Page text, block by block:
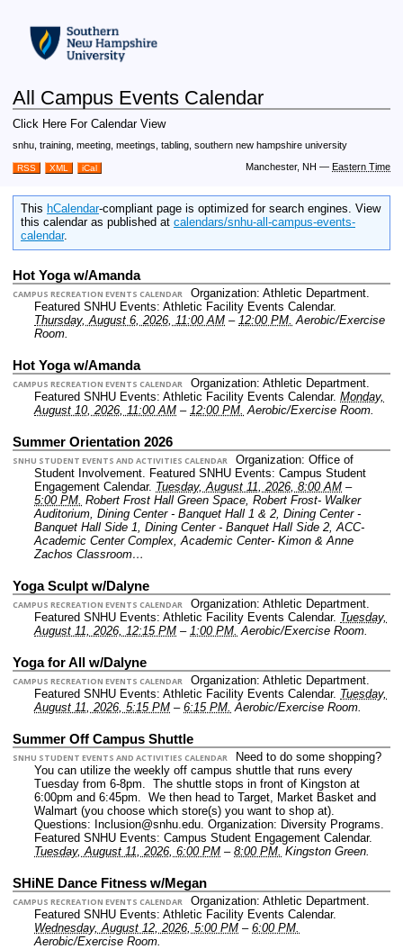
All Campus Events Calendar
Click Here For Calendar View
snhu, training, meeting, meetings, tabling, southern new hampshire university
RSS XML iCal Manchester, NH — Eastern Time
This hCalendar-compliant page is optimized for search engines. View
this calendar as published at calendars/snhu-all-campus-events-
calendar.
Hot Yoga w/Amanda
CAMPUS RECREATION EVENTS CALENDAR
Organization: Athletic Department.
Featured SNHU Events: Athletic Facility Events Calendar.
Thursday, August 6, 2026, 11:00 AM – 12:00 PM. Aerobic/Exercise
Room.
Hot Yoga w/Amanda
CAMPUS RECREATION EVENTS CALENDAR
Organization: Athletic Department.
Featured SNHU Events: Athletic Facility Events Calendar. Monday,
August 10, 2026, 11:00 AM – 12:00 PM. Aerobic/Exercise Room.
Summer Orientation 2026
SNHU STUDENT EVENTS AND ACTIVITIES CALENDAR
Organization: Office of
Student Involvement. Featured SNHU Events: Campus Student
Engagement Calendar. Tuesday, August 11, 2026, 8:00 AM –
5:00 PM. Robert Frost Hall Green Space, Robert Frost- Walker
Auditorium, Dining Center - Banquet Hall 1 & 2, Dining Center -
Banquet Hall Side 1, Dining Center - Banquet Hall Side 2, ACC-
Academic Center Complex, Academic Center- Kimon & Anne
Zachos Classroom…
Yoga Sculpt w/Dalyne
CAMPUS RECREATION EVENTS CALENDAR
Organization: Athletic Department.
Featured SNHU Events: Athletic Facility Events Calendar. Tuesday,
August 11, 2026, 12:15 PM – 1:00 PM. Aerobic/Exercise Room.
Yoga for All w/Dalyne
CAMPUS RECREATION EVENTS CALENDAR
Organization: Athletic Department.
Featured SNHU Events: Athletic Facility Events Calendar. Tuesday,
August 11, 2026, 5:15 PM – 6:15 PM. Aerobic/Exercise Room.
Summer Off Campus Shuttle
SNHU STUDENT EVENTS AND ACTIVITIES CALENDAR
Need to do some shopping?
You can utilize the weekly off campus shuttle that runs every
Tuesday from 6-8pm. The shuttle stops in front of Kingston at
6:00pm and 6:45pm. We then head to Target, Market Basket and
Walmart (you choose which store(s) you want to shop at).
Questions: Inclusion@snhu.edu. Organization: Diversity Programs.
Featured SNHU Events: Campus Student Engagement Calendar.
Tuesday, August 11, 2026, 6:00 PM – 8:00 PM. Kingston Green.
SHiNE Dance Fitness w/Megan
CAMPUS RECREATION EVENTS CALENDAR
Organization: Athletic Department.
Featured SNHU Events: Athletic Facility Events Calendar.
Wednesday, August 12, 2026, 5:00 PM – 6:00 PM.
Aerobic/Exercise Room.